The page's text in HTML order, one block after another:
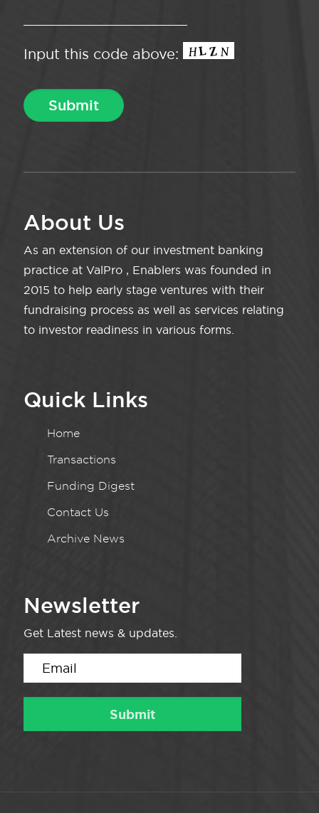
Input this code above:
About Us
As an extension of our investment banking
practice at ValPro , Enablers was founded in
2015 to help early stage ventures with their
fundraising process as well as services relating
to investor readiness in various forms.
Quick Links
Home
Transactions
Funding Digest
Contact Us
Archive News
Newsletter
Get Latest news & updates.